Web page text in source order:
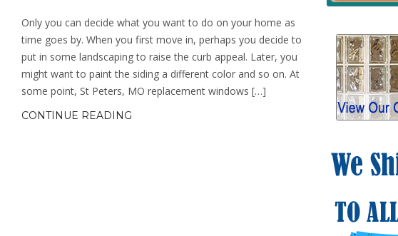
Only you can decide what you want to do on your home as
time goes by. When you first move in, perhaps you decide to
put in some landscaping to raise the curb appeal. Later, you
might want to paint the siding a different color and so on. At
some point, St Peters, MO replacement windows […]
CONTINUE READING